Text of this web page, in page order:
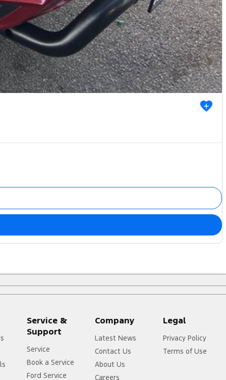
Service &
Support
Service
Book a Service
Ford Service
Company
Latest News
Contact Us
About Us
Careers
Legal
Privacy Policy
Terms of Use